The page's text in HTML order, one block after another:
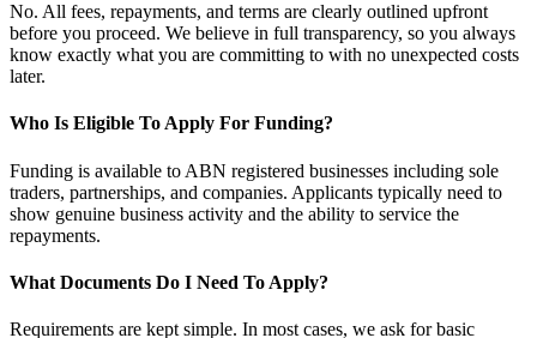
No. All fees, repayments, and terms are clearly outlined upfront
before you proceed. We believe in full transparency, so you always
know exactly what you are committing to with no unexpected costs
later.
Who Is Eligible To Apply For Funding?
Funding is available to ABN registered businesses including sole
traders, partnerships, and companies. Applicants typically need to
show genuine business activity and the ability to service the
repayments.
What Documents Do I Need To Apply?
Requirements are kept simple. In most cases, we ask for basic